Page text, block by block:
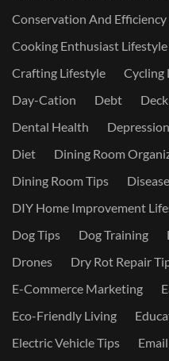
Conservation And Efficiency
Cooking Enthusiast Lifestyle
Crafting Lifestyle
Cycling
Day-Cation
Debt
Dental Health
Depression
Diet
Dining Room
Dining Room Tips
Disease
DIY Home Improvement
Dog Tips
Dog Training
Drones
Dry Rot Repair
E-Commerce Marketing
Eco-Friendly Living
Electric Vehicle Tips